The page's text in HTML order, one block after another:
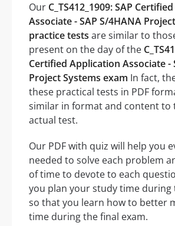
Our C_TS412_1909: SAP
Associate - SAP S/4HANA
practice tests are similar to
present on the day of the
Certified Application Associate -
Project Systems exam In fact,
these practical tests in PDF
similar in format and content to
actual test.
Our PDF with quiz will help you
needed to solve each problem
of time to devote to each
you plan your study time during
so that you learn how to better
time during the final exam.